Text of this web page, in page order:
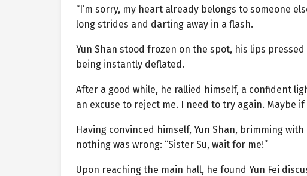
“I’m sorry, my heart already belongs to someone
long strides and darting away in a flash.
Yun Shan stood frozen on the spot, his lips
being instantly deflated.
After a good while, he rallied himself, a confident
an excuse to reject me. I need to try again. Maybe
Having convinced himself, Yun Shan, brimming
nothing was wrong: “Sister Su, wait for me!”
Upon reaching the main hall, he found Yun Fei